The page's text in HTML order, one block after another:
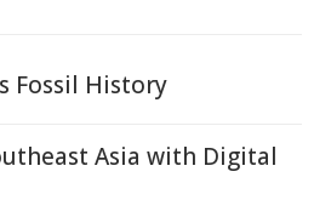
Fossil History
Asia with Digital